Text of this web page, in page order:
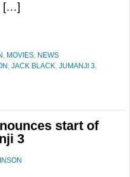
[…]
, MOVIES, NEWS
, JACK BLACK, JUMANJI 3,
start of
3